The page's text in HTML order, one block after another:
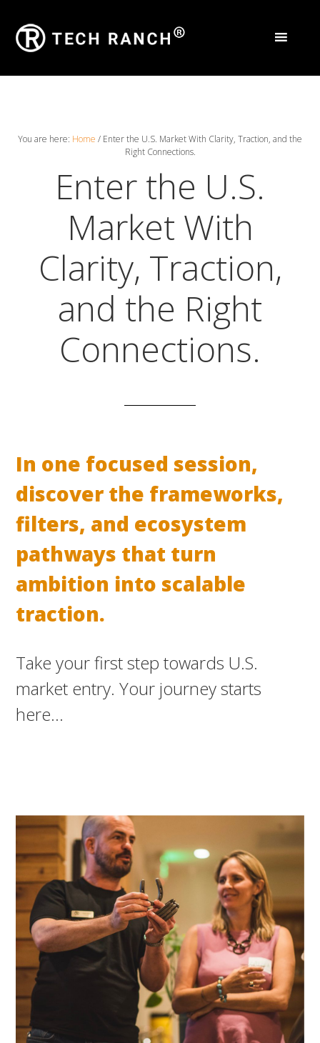
You are here: Home / Enter the U.S. Market With Clarity, Traction, and the
Right Connections.
Enter the U.S.
Market With
Clarity, Traction,
and the Right
Connections.
In one focused session,
discover the frameworks,
filters, and ecosystem
pathways that turn
ambition into scalable
traction.
Take your first step towards U.S.
market entry. Your journey starts
here…